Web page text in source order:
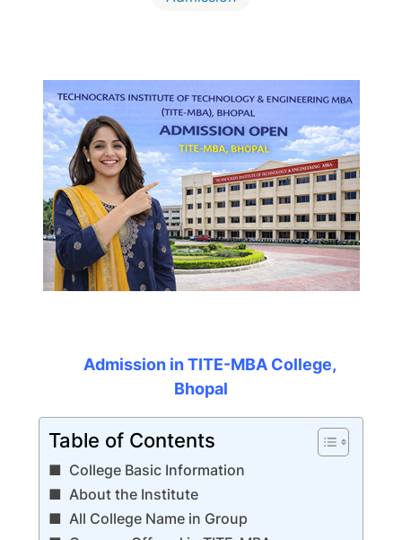
Admission in TITE-MBA College,
Bhopal
Table of Contents
College Basic Information
About the Institute
All College Name in Group